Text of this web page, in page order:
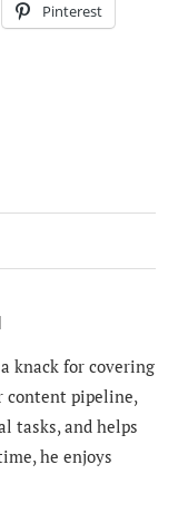
Pinterest
knack for covering
content pipeline,
tasks, and helps
he enjoys